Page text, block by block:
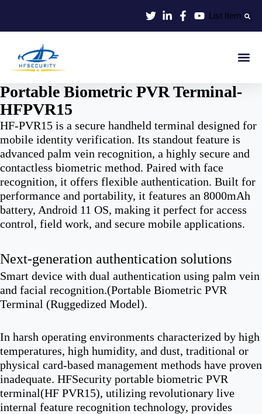
content
List Item
Portable Biometric PVR Terminal-
HFPVR15
HF-PVR15 is a secure handheld terminal designed for
mobile identity verification. Its standout feature is
advanced palm vein recognition, a highly secure and
contactless biometric method. Paired with face
recognition, it offers flexible authentication. Built for
performance and portability, it features an 8000mAh
battery, Android 11 OS, making it perfect for access
control, field work, and secure mobile applications.
Next-generation authentication solutions
Smart device with dual authentication using palm vein
and facial recognition.(Portable Biometric PVR
Terminal (Ruggedized Model).
In harsh operating environments characterized by high
temperatures, high humidity, and dust, traditional or
physical card-based management methods have proven
inadequate. HFSecurity portable biometric PVR
terminal(HF PVR15), utilizing revolutionary live
internal feature recognition technology, provides